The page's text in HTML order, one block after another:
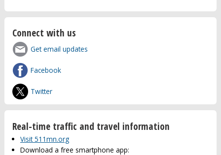
Connect with us
Get email updates
Facebook
Twitter
Real-time traffic and travel information
Visit 511mn.org
Download a free smartphone app: